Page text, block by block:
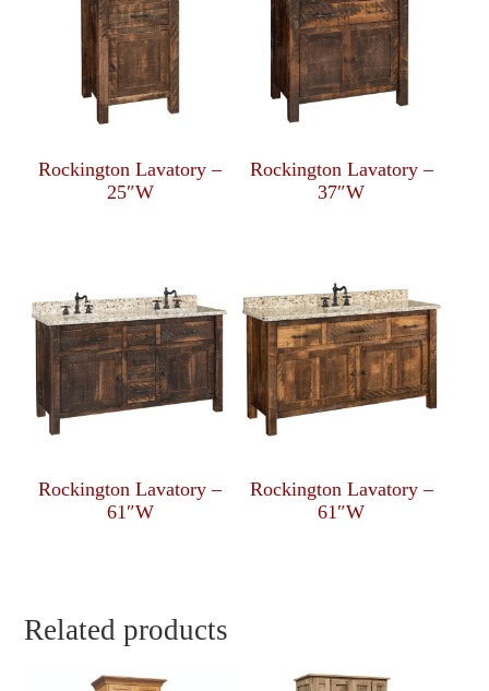
Rockington Lavatory –
25″W
Rockington Lavatory –
37″W
Rockington Lavatory –
61″W
Rockington Lavatory –
61″W
Related products